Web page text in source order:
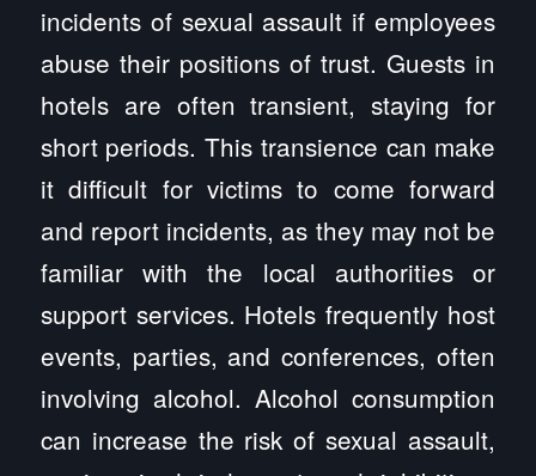
incidents of sexual assault if employees
abuse their positions of trust. Guests in
hotels are often transient, staying for
short periods. This transience can make
it difficult for victims to come forward
and report incidents, as they may not be
familiar with the local authorities or
support services. Hotels frequently host
events, parties, and conferences, often
involving alcohol. Alcohol consumption
can increase the risk of sexual assault,